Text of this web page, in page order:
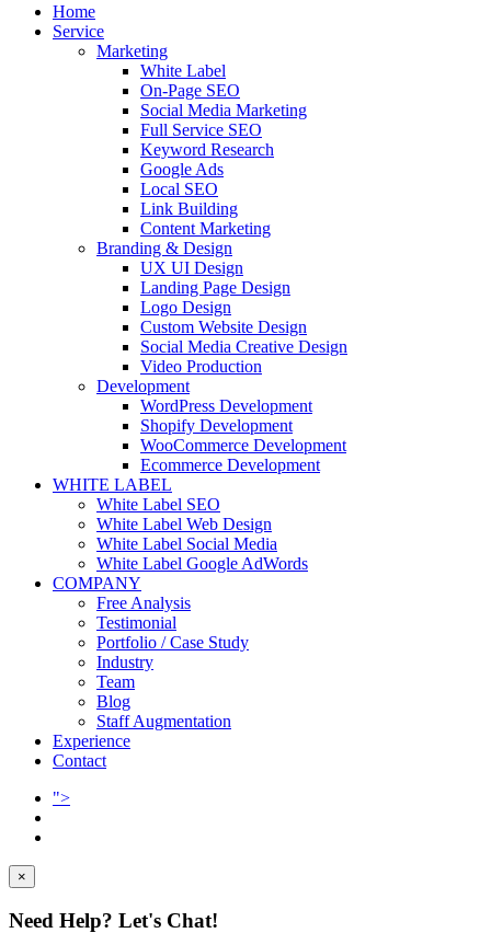
Home
Service
Marketing
White Label
On-Page SEO
Social Media Marketing
Full Service SEO
Keyword Research
Google Ads
Local SEO
Link Building
Content Marketing
Branding & Design
UX UI Design
Landing Page Design
Logo Design
Custom Website Design
Social Media Creative Design
Video Production
Development
WordPress Development
Shopify Development
WooCommerce Development
Ecommerce Development
WHITE LABEL
White Label SEO
White Label Web Design
White Label Social Media
White Label Google AdWords
COMPANY
Free Analysis
Testimonial
Portfolio / Case Study
Industry
Team
Blog
Staff Augmentation
Experience
Contact
">
×
Need Help? Let's Chat!